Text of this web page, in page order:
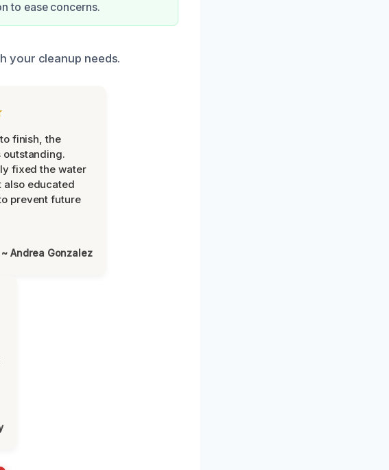
to ease concerns.
your cleanup needs.
finish, the
outstanding.
fixed the water
also educated
prevent future
~ Andrea Gonzalez